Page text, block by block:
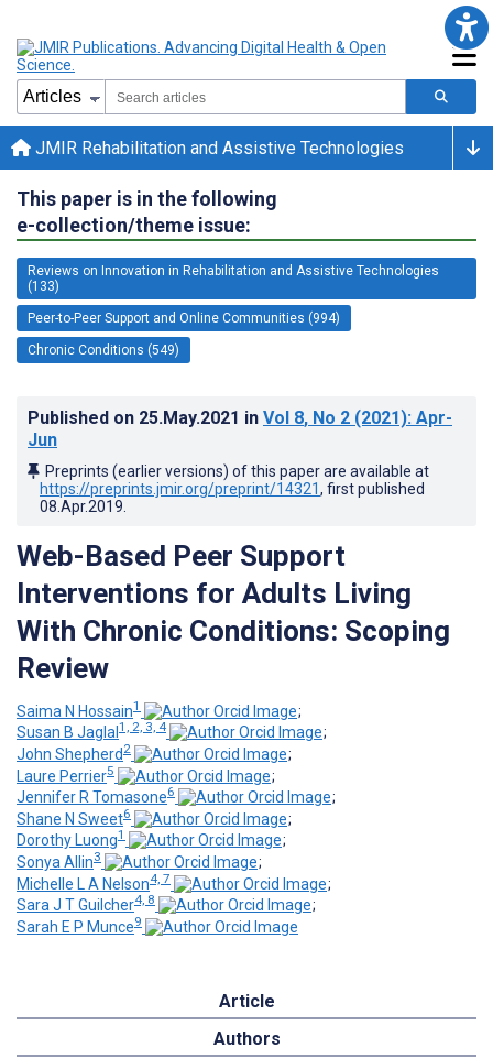
JMIR Rehabilitation and Assistive Technologies
This paper is in the following
e-collection/theme issue:
Reviews on Innovation in Rehabilitation and Assistive Technologies
(133)
Peer-to-Peer Support and Online Communities (994)
Chronic Conditions (549)
Published on 25.May.2021 in Vol 8, No 2 (2021): Apr-
Jun
Preprints (earlier versions) of this paper are available at
https://preprints.jmir.org/preprint/14321, first published
08.Apr.2019
Web-Based Peer Support
Interventions for Adults Living
With Chronic Conditions: Scoping
Review
Saima N Hossain1
;
Susan B Jaglal 1, 2, 3, 4
;
John Shepherd 2
;
Laure Perrier5
;
Jennifer R Tomasone6
;
Shane N Sweet6
;
Dorothy Luong1
;
Sonya Allin3
;
Michelle L A Nelson4, 7
;
Sara J T Guilcher4, 8
;
Sarah E P Munce9
Article
Authors